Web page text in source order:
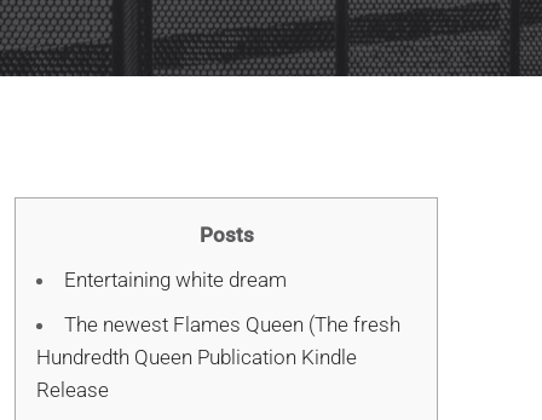
Posts
Entertaining white dream
The newest Flames Queen (The fresh
Hundredth Queen Publication Kindle
Release